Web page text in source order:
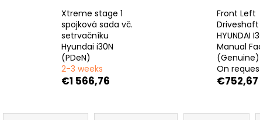
Xtreme stage 1
spojková sada vč.
setrvačníku
Hyundai i30N
(PDeN)
2-3 weeks
€1 566,76
Front Left
Driveshaft
HYUNDAI
Manual
(Genuine)
On
€752,67
P
We recommend